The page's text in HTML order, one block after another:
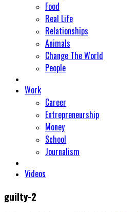
Food
Real Life
Relationships
Animals
Change The World
People
Work
Career
Entrepreneurship
Money
School
Journalism
Videos
guilty-2